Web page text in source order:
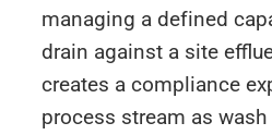
managing a defined
drain against a site
creates a compliance
process stream as